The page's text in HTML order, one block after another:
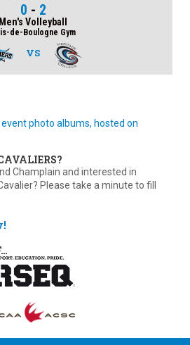
0 - 2
Men's Volleyball
de-Boulogne Gym
VS
photo albums, hosted on
Champlain and interested in
Please take a minute to fill